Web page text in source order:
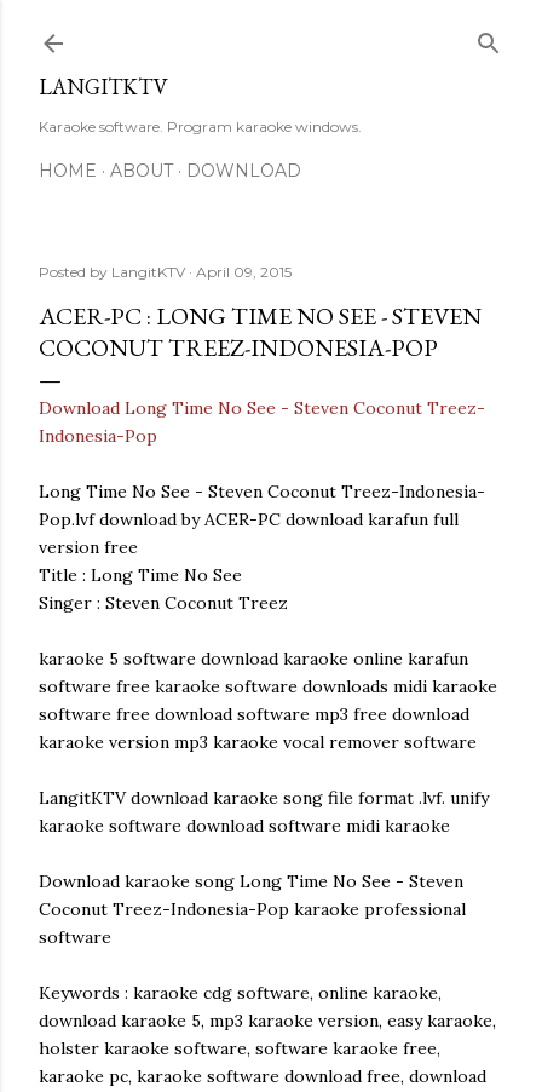
LANGITKTV
Karaoke software. Program karaoke windows.
HOME ABOUT DOWNLOAD
Posted by LangitKTV April 09, 2015
ACER-PC : LONG TIME NO SEE - STEVEN
COCONUT TREEZ-INDONESIA-POP
Download Long Time No See - Steven Coconut Treez-
Indonesia-Pop
Long Time No See - Steven Coconut Treez-Indonesia-
Pop.lvf download by ACER-PC download karafun full
version free
Title : Long Time No See
Singer : Steven Coconut Treez
karaoke 5 software download karaoke online karafun
software free karaoke software downloads midi karaoke
software free download software mp3 free download
karaoke version mp3 karaoke vocal remover software
LangitKTV download karaoke song file format .lvf. unify
karaoke software download software midi karaoke
Download karaoke song Long Time No See - Steven
Coconut Treez-Indonesia-Pop karaoke professional
software
Keywords : karaoke cdg software, online karaoke,
download karaoke 5, mp3 karaoke version, easy karaoke,
holster karaoke software, software karaoke free,
karaoke pc, karaoke software download free, download